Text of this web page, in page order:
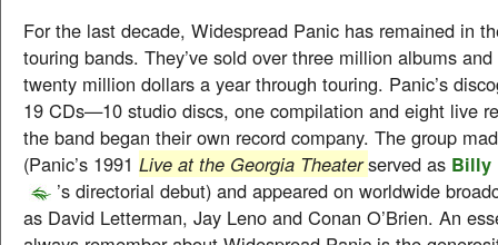
For the last decade, Widespread Panic has remained in
touring bands. They’ve sold over three million albums
twenty million dollars a year through touring. Panic’s
19 CDs—10 studio discs, one compilation and eight live
the band began their own record company. The group
(Panic’s 1991 Live at the Georgia Theaterserved as Billy
’s directorial debut) and appeared on worldwide
as David Letterman, Jay Leno and Conan O’Brien. An